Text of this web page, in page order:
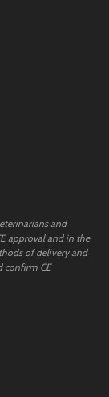
and
approval and in the
of delivery and
confirm CE